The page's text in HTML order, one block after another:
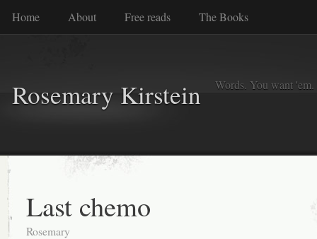
Home About Free reads The Books
Rosemary Kirstein Words. You want
Last chemo
Rosemary